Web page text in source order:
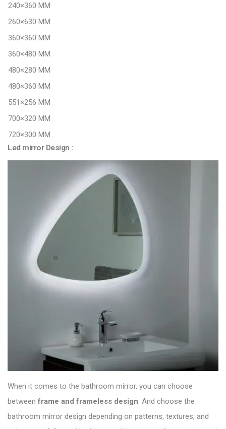
240×360 MM
260×630 MM
360×360 MM
360×480 MM
480×280 MM
480×360 MM
551×256 MM
700×320 MM
720×300 MM
Led mirror Design :
When it comes to the bathroom mirror, you can choose
betweenframe and frameless design. And choose the
bathroom mirror design depending on patterns, textures, and